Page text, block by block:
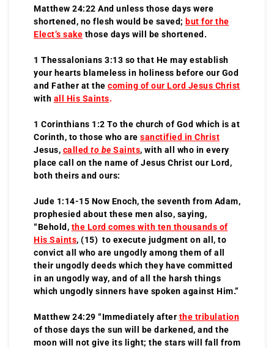
Matthew 24:22 And unless those days were
shortened, no flesh would be saved; but for the
Elect’s sake those days will be shortened.
1 Thessalonians 3:13 so that He may establish
your hearts blameless in holiness before our God
and Father at the coming of our Lord Jesus Christ
with all His Saints.
1 Corinthians 1:2 To the church of God which is at
Corinth, to those who are sanctified in Christ
Jesus, called to be Saints, with all who in every
place call on the name of Jesus Christ our Lord,
both theirs and ours:
Jude 1:14-15 Now Enoch, the seventh from Adam,
prophesied about these men also, saying,
“Behold, the Lord comes with ten thousands of
His Saints, (15) to execute judgment on all, to
convict all who are ungodly among them of all
their ungodly deeds which they have committed
in an ungodly way, and of all the harsh things
which ungodly sinners have spoken against Him.”
Matthew 24:29 “Immediately after the tribulation
of those days the sun will be darkened, and the
moon will not give its light; the stars will fall from